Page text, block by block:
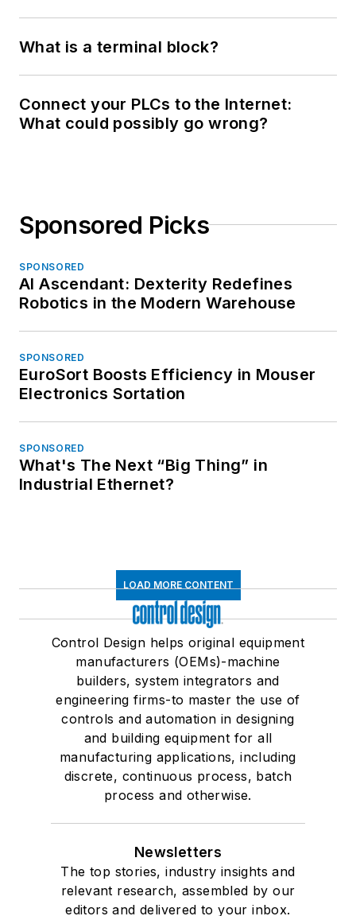
What is a terminal block?
Connect your PLCs to the Internet:
What could possibly go wrong?
Sponsored Picks
SPONSORED
AI Ascendant: Dexterity Redefines
Robotics in the Modern Warehouse
SPONSORED
EuroSort Boosts Efficiency in Mouser
Electronics Sortation
SPONSORED
What's The Next “Big Thing” in
Industrial Ethernet?
LOAD MORE CONTENT
Control Design helps original equipment
manufacturers (OEMs)-machine
builders, system integrators and
engineering firms-to master the use of
controls and automation in designing
and building equipment for all
manufacturing applications, including
discrete, continuous process, batch
process and otherwise.
Newsletters
The top stories, industry insights and
relevant research, assembled by our
editors and delivered to your inbox.